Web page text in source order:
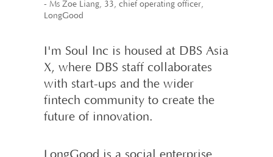
- Ms Zoe Liang, 33, chief operating officer,
LongGood
I'm Soul Inc is housed at DBS Asia
X, where DBS staff collaborates
with start-ups and the wider
fintech community to create the
future of innovation.